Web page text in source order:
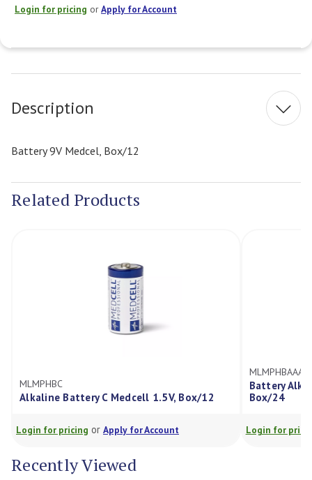
Login for pricing orApply for Account
Stock:
Description
Battery 9V Medcel, Box/12
Related Products
MLMPHBC
Alkaline Battery C Medcell 1.5V, Box/12
Login for pricing or Apply for Account
MLMPHBAAA
Battery
Box/24
Login for
Recently Viewed